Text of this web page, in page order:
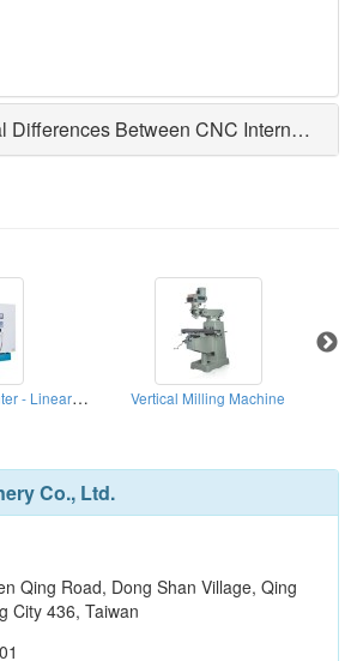
Between CNC Internal and Cylindrical Grinding Machines
Vertical Machining Center - Linear Ways Series Vertical Milling Machine
Co., Ltd.
Qing Road, Dong Shan Village, Qing
City 436, Taiwan